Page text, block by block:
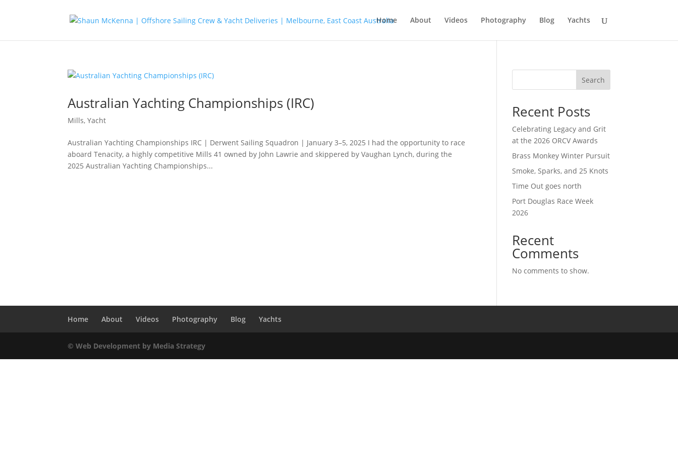
Home About Videos Photography Blog Yachts
Australian Yachting Championships (IRC)
Mills,Yacht
Australian Yachting Championships IRC | Derwent Sailing Squadron | January 3–5, 2025 I had the opportunity to race
aboard Tenacity, a highly competitive Mills 41 owned by John Lawrie and skippered by Vaughan Lynch, during the
2025 Australian Yachting Championships...
Search
Recent Posts
Celebrating Legacy and Grit
at the 2026 ORCV Awards
Brass Monkey Winter Pursuit
Smoke, Sparks, and 25 Knots
Time Out goes north
Port Douglas Race Week
2026
Recent
Comments
No comments to show.
Home About Videos Photography Blog Yachts
© Web Development by Media Strategy